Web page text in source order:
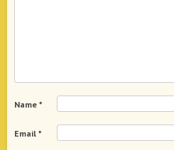
Name *
Email *